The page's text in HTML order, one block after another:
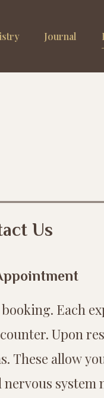
Journal
Us
Each
Upon
These allow
system